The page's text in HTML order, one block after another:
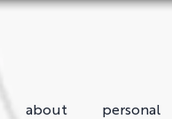
about personal